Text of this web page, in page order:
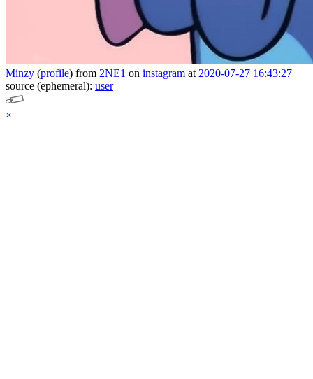
Minzy (profile) from 2NE1 on instagram at 2020-07-27 16:43:27
source (ephemeral): user
×